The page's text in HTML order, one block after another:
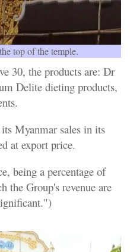
top of the temple.
30, the products are: Dr
Delite dieting products,
Myanmar sales in its
at export price.
being a percentage of
the Group's revenue are